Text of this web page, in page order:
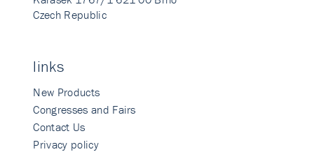
Czech Republic
links
New Products
Congresses and Fairs
Contact Us
Privacy policy